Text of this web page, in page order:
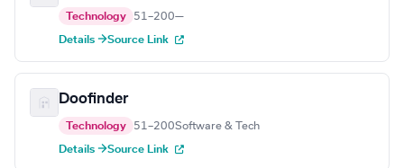
Technology 51–200—
Details →Source Link
Doofinder
Technology 51–200Software & Tech
Details →Source Link